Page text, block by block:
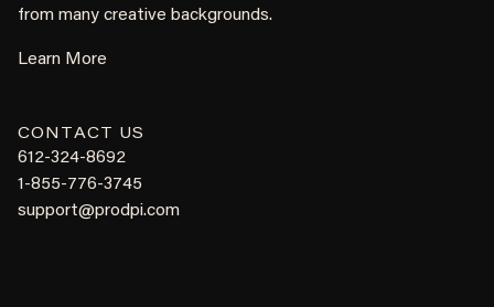
from many creative backgrounds.
Learn More
CONTACT US
612-324-8692
1-855-776-3745
support@prodpi.com